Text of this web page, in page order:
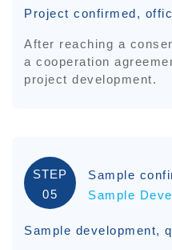
Project confirmed,
After reaching a
a cooperation
project development.
STEP
05
Sample
Sample
Sample development,